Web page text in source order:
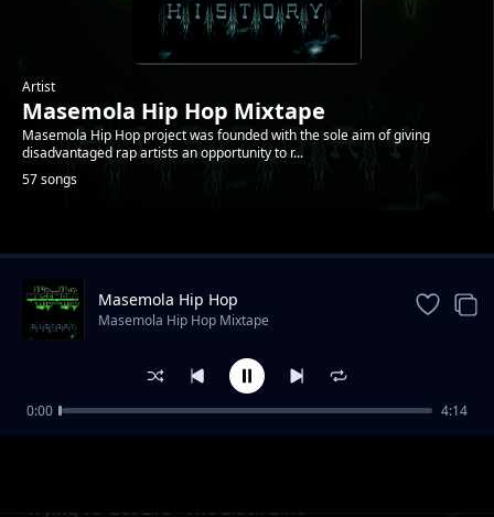
Artist
Masemola Hip Hop Mixtape
Masemola Hip Hop project was founded with the sole aim of giving
disadvantaged rap artists an opportunity to r...
57 songs
Trending
Trying To Get Life - The Black Bino
Masemola Hip Hop
Masemola Hip Hop Mixtape
0:00 4:14